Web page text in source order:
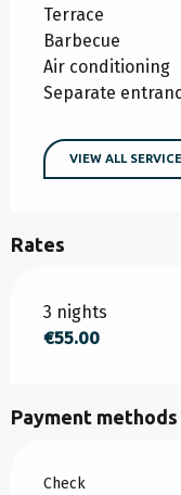
Terrace
Barbecue
Air conditioning
Separate
VIEW ALL
Rates
Rates 2026
3 nights
€55.00
Payment methods
Check